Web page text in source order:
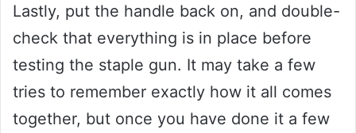
Lastly, put the handle back on, and double-
check that everything is in place before
testing the staple gun. It may take a few
tries to remember exactly how it all comes
together, but once you have done it a few